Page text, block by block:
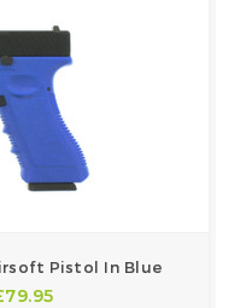
Pistol In Blue